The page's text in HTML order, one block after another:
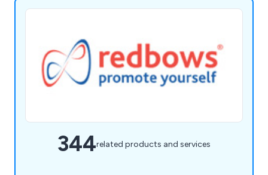
344related products and services